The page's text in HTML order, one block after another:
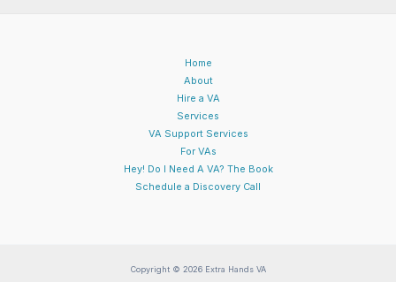
Home
About
Hire a VA
Services
VA Support Services
For VAs
Hey! Do I Need A VA? The Book
Schedule a Discovery Call
Copyright © 2026 Extra Hands VA